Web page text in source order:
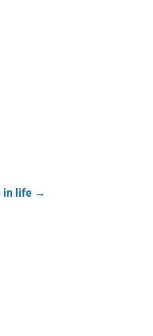
in life→